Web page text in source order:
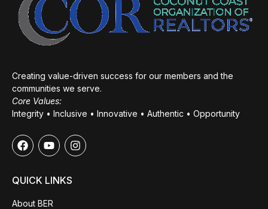
Creating value-driven success for our members and the
communities we serve.
Core Values:
Integrity • Inclusive • Innovative • Authentic • Opportunity
QUICK LINKS
About BER